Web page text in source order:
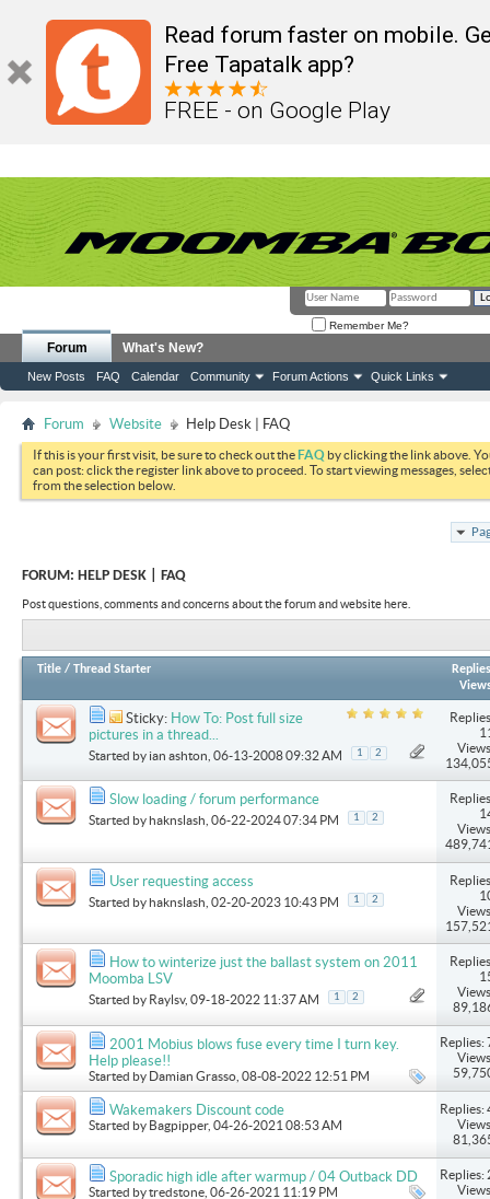
Read forum faster on mobile.
Free Tapatalk app?
FREE - on Google Play
Remember Me?
Forum
New Posts FAQ Calendar Community Forum Actions Quick Links
What's New?
Forum Website Help Desk | FAQ
If this is your first visit, be sure to check out theFAQ by clicking the link above.
can post: click the register link above to proceed. To start viewing messages,
from the selection below.
FORUM: HELP DESK | FAQ
Post questions, comments and concerns about the forum and website here.
Title / Thread Starter
Replies
Sticky: How To: Post full size
pictures in a thread...
Started by ian ashton , 06-13-2008 09:32 AM 1 2
Slow loading / forum performance
Started byhaknslash , 06-22-2024 07:34 PM 1 2
User requesting access
Started byhaknslash , 02-20-2023 10:43 PM 1 2
How to winterize just the ballast system on 2011
Moomba LSV
Started by Raylsv, 09-18-2022 11:37 AM 1 2
2001 Mobius blows fuse every time I turn key.
Help please!!
Started by Damian Grasso , 08-08-2022 12:51 PM
Replies:
Wakemakers Discount code
Started by Bagpipper, 04-26-2021 08:53 AM
Replies:
Sporadic high idle after warmup / 04 Outback DD
Started bytredstone , 06-26-2021 11:19 PM
Replies: